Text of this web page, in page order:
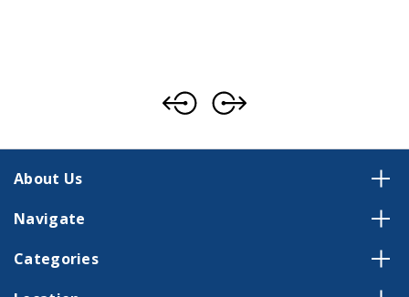
About Us
Navigate
Categories